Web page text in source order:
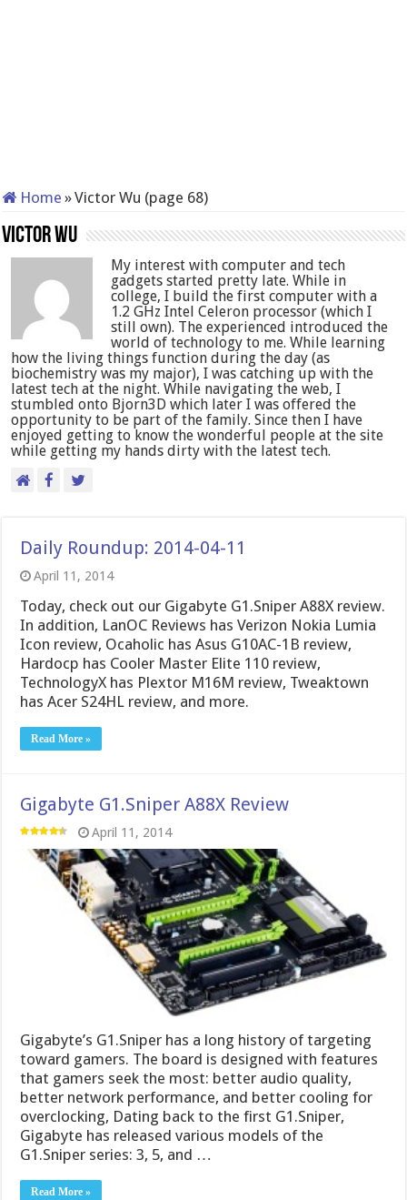
Home »Victor Wu (page 68)
Victor Wu
My interest with computer and tech
gadgets started pretty late. While in
college, I build the first computer with a
1.2 GHz Intel Celeron processor (which I
still own). The experienced introduced the
world of technology to me. While learning
how the living things function during the day (as
biochemistry was my major), I was catching up with the
latest tech at the night. While navigating the web, I
stumbled onto Bjorn3D which later I was offered the
opportunity to be part of the family. Since then I have
enjoyed getting to know the wonderful people at the site
while getting my hands dirty with the latest tech.
Daily Roundup: 2014-04-11
April 11, 2014
Today, check out our Gigabyte G1.Sniper A88X review.
In addition, LanOC Reviews has Verizon Nokia Lumia
Icon review, Ocaholic has Asus G10AC-1B review,
Hardocp has Cooler Master Elite 110 review,
TechnologyX has Plextor M16M review, Tweaktown
has Acer S24HL review, and more.
Read More »
Gigabyte G1.Sniper A88X Review
April 11, 2014
Gigabyte’s G1.Sniper has a long history of targeting
toward gamers. The board is designed with features
that gamers seek the most: better audio quality,
better network performance, and better cooling for
overclocking, Dating back to the first G1.Sniper,
Gigabyte has released various models of the
G1.Sniper series: 3, 5, and …
Read More »